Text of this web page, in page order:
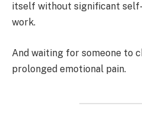
itself without significant
work.
And waiting for someone to
prolonged emotional pain.